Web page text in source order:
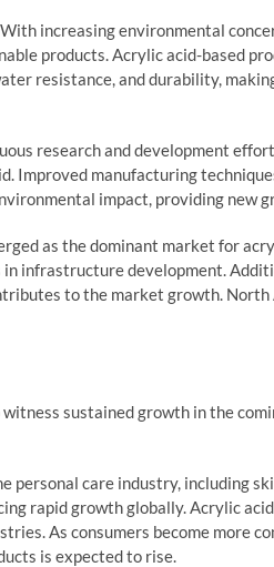
With increasing environmental
products. Acrylic acid-based
resistance, and durability,
research and development
Improved manufacturing
impact, providing new
as the dominant market for
infrastructure development.
to the market growth. North
sustained growth in the
personal care industry, including
rapid growth globally. Acrylic
As consumers become more
is expected to rise.